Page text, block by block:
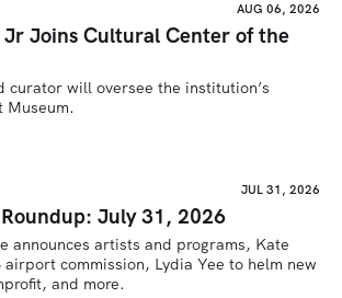
AUG 06, 2026
Joins Cultural Center of the
curator will oversee the institution’s
Museum.
JUL 31, 2026
July 31, 2026
announces artists and programs, Kate
airport commission, Lydia Yee to helm new
and more.